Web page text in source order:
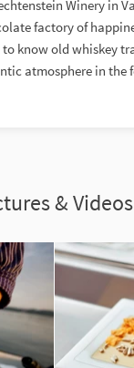
Winery in
factory of
know old whiskey
atmosphere in the
& Videos